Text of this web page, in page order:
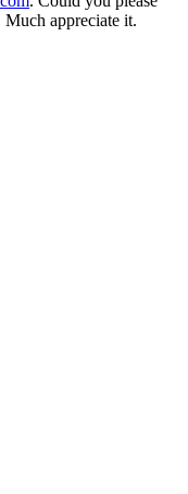
appreciate it.